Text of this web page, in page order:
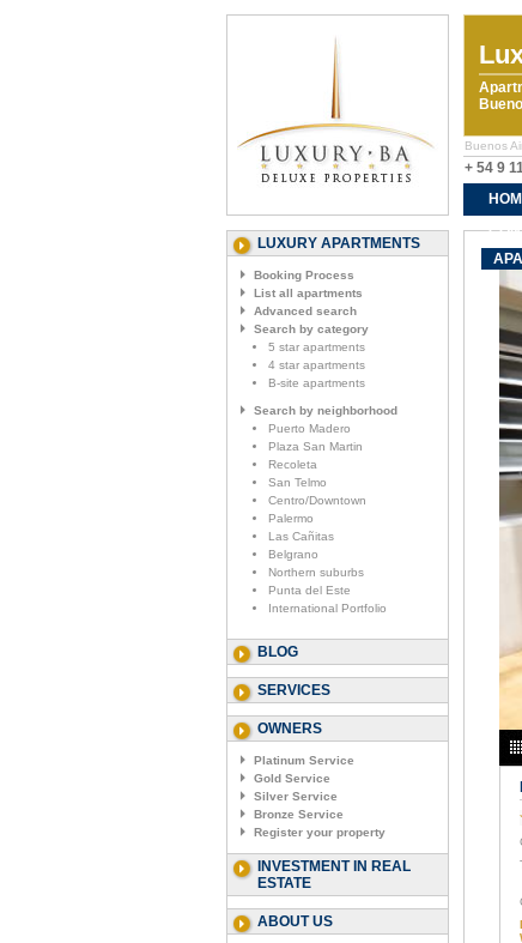
Buenos
+ 54 9
LUXURY APARTMENTS
Booking Process
List all apartments
Advanced search
Search by category
5 star apartments
4 star apartments
B-site apartments
Search by neighborhood
Puerto Madero
Plaza San Martin
Recoleta
San Telmo
Centro/Downtown
Palermo
Las Cañitas
Belgrano
Northern suburbs
Punta del Este
International Portfolio
BLOG
SERVICES
OWNERS
Platinum Service
Gold Service
Silver Service
Bronze Service
Register your property
INVESTMENT IN REAL
ESTATE
ABOUT US